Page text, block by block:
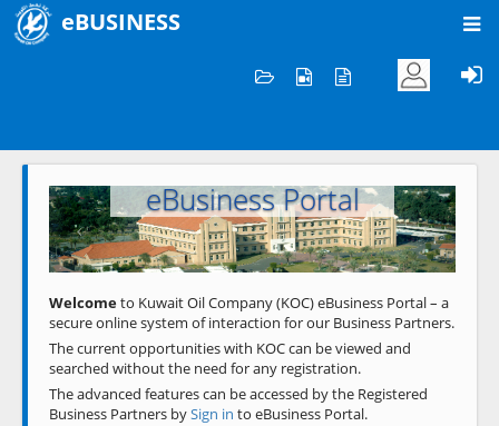
eBUSINESS
Welcome to KOC
eBusiness Portal
Previous Next
Welcometo Kuwait Oil Company (KOC) eBusiness Portal – a
secure online system of interaction for our Business Partners.
The current opportunities with KOC can be viewed and
searched without the need for any registration.
The advanced features can be accessed by the Registered
Business Partners bySign in to eBusiness Portal.